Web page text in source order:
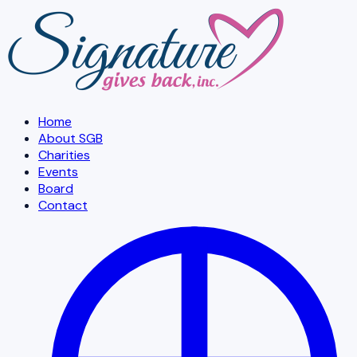
Skip to main content
Home
About SGB
Charities
Events
Board
Contact